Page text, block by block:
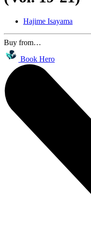
Hajime Isayama
Buy from…
Book Hero